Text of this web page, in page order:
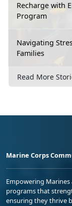
Recharge with
Program
Navigating
Families
Read More
Marine Corps
Empowering
programs that
ensuring they thrive